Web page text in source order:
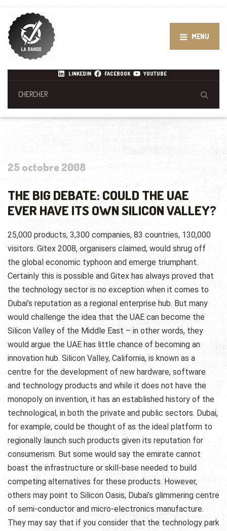
MENU
LINKEDIN FACEBOOK YOUTUBE
25 octobre 2008
THE BIG DEBATE: COULD THE UAE
EVER HAVE ITS OWN SILICON VALLEY?
25,000 products, 3,300 companies, 83 countries, 130,000
visitors. Gitex 2008, organisers claimed, would shrug off
the global economic typhoon and emerge triumphant.
Certainly this is possible and Gitex has always proved that
the technology sector is no exception when it comes to
Dubai’s reputation as a regional enterprise hub. But many
would challenge the idea that the UAE can become the
Silicon Valley of the Middle East – in other words, they
would argue the UAE has little chance of becoming an
innovation hub. Silicon Valley, California, is known as a
centre for the development of new hardware, software
and technology products and while it does not have the
monopoly on invention, it has an established history of the
technological, in both the private and public sectors. Dubai,
for example, could be thought of as the ideal platform to
regionally launch such products given its reputation for
consumerism. But some would say the emirate cannot
boast the infrastructure or skill-base needed to build
competing alternatives for these products. However,
others may point to Silicon Oasis, Dubai’s glimmering centre
of semi-conductor and micro-electronics manufacture.
They may say that if you consider that the technology park